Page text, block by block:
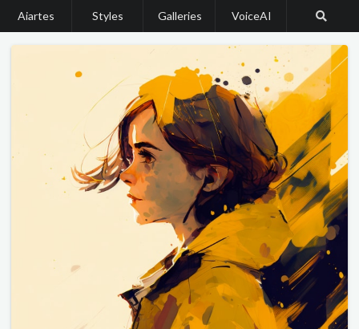
Aiartes Styles Galleries VoiceAI